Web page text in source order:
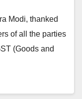
Modi, thanked
of all the parties
(Goods and